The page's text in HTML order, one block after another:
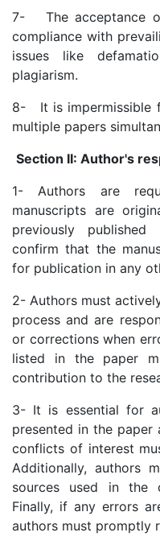
7- The acceptance
compliance with
issues like
plagiarism.
8- It is impermissible
multiple papers
Section II: Author's
1- Authors are
manuscripts are
previously
confirm that the
for publication in any
2- Authors must
process and are
or corrections when
listed in the paper
contribution to the
3- It is essential for
presented in the paper
conflicts of interest
Additionally, authors
sources used in the
Finally, if any errors
authors must promptly